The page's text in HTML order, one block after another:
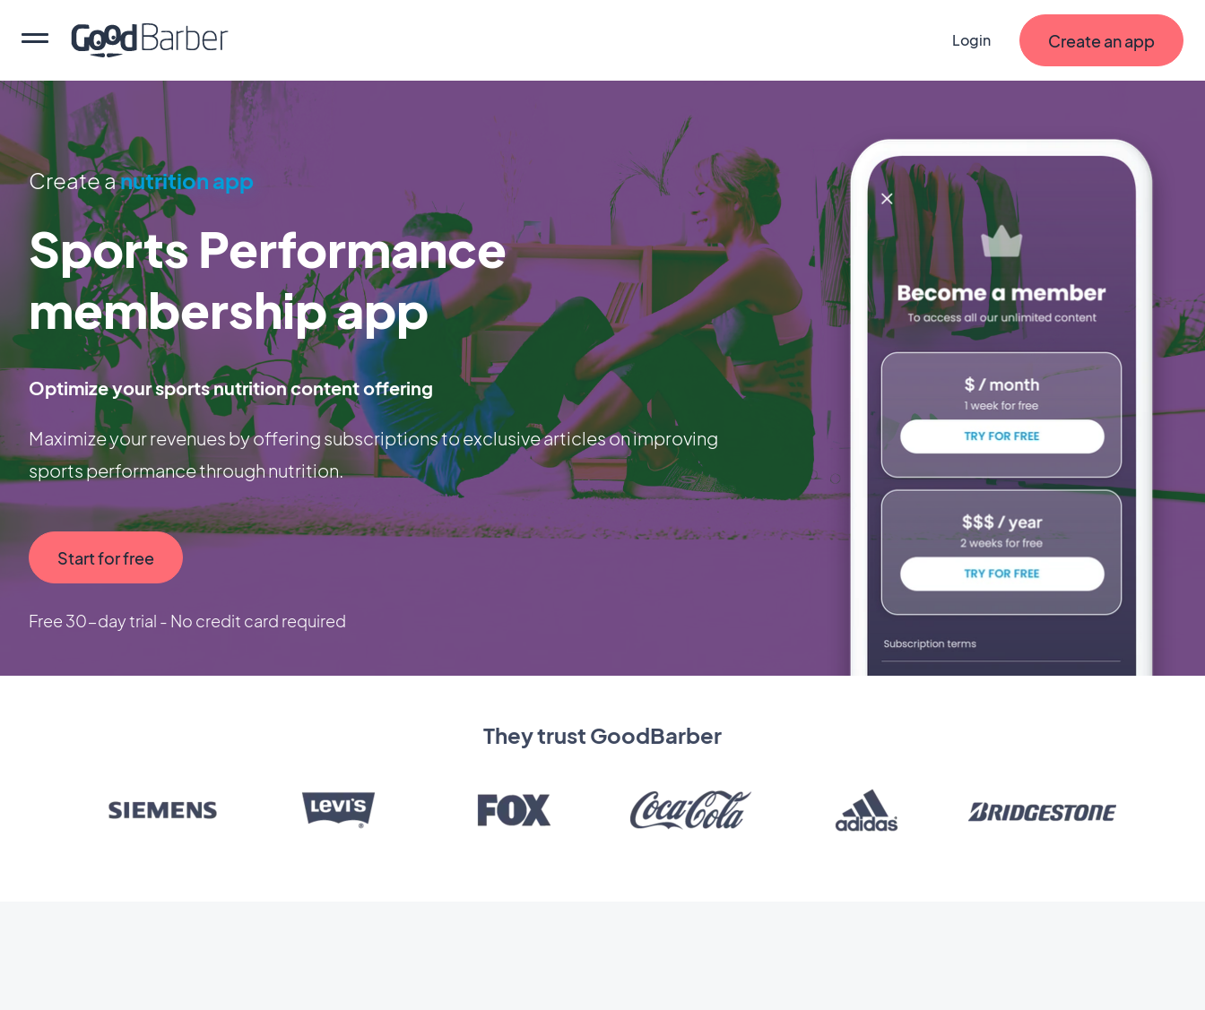
Login Create an app
Create anutrition app
Sports Performance
membership app
Optimize your sports nutrition content offering
Maximize your revenues by offering subscriptions to exclusive articles on improving
sports performance through nutrition.
Start for free
Free 30-day trial - No credit card required
They trust GoodBarber